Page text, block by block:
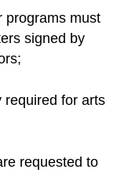
programs must
signed by
required for arts
requested to